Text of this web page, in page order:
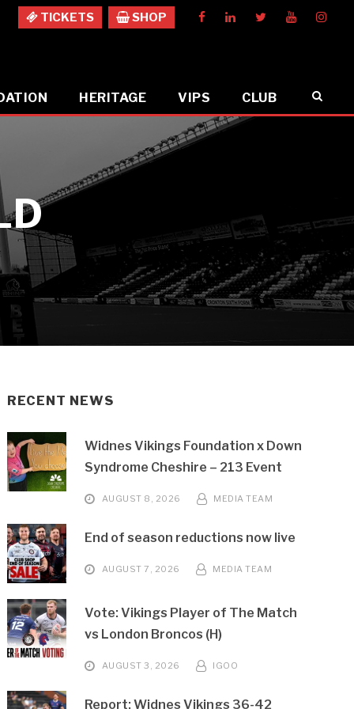
TICKETS SHOP
HERITAGE VIPS CLUB
RECENT NEWS
Widnes Vikings Foundation x Down
Syndrome Cheshire – 213 Event
AUGUST 8, 2026 MEDIA TEAM
End of season reductions now live
AUGUST 7, 2026 MEDIA TEAM
Vote: Vikings Player of The Match
vs London Broncos (H)
AUGUST 3, 2026 IGOO
Report: Widnes Vikings 36-42